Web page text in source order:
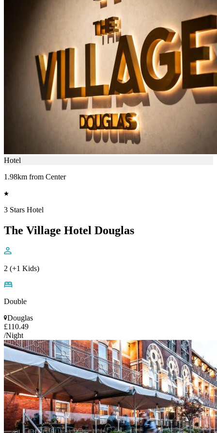
Hotel
1.98km from Center
3 Stars Hotel
The Village Hotel Douglas
2 (+1 Kids)
Double
Douglas
£110.49
/Night